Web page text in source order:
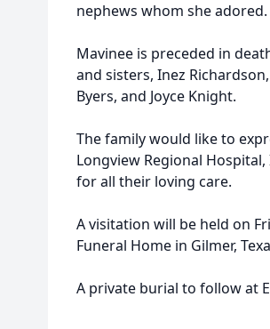
nephews whom she adored.
Mavinee is preceded in
and sisters, Inez
Byers, and Joyce Knight.
The family would like to
Longview Regional
for all their loving care.
A visitation will be held on
Funeral Home in Gilmer,
A private burial to follow at